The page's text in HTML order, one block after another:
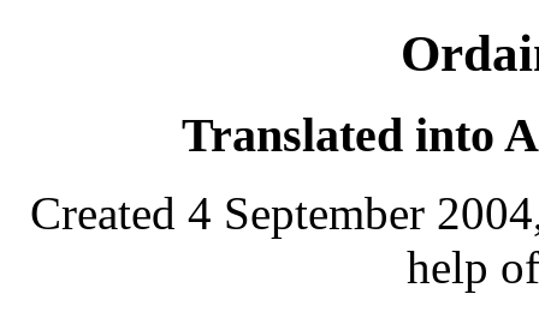
Translated into
Created 4 September
help